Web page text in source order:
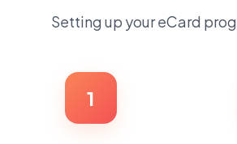
Setting up your eCard
1